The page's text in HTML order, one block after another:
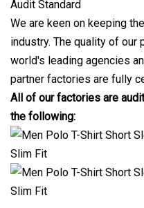
Audit Standard
We are keen on keeping
industry. The quality of
world's leading agencies
partner factories are fully
All of our factories are
the following: